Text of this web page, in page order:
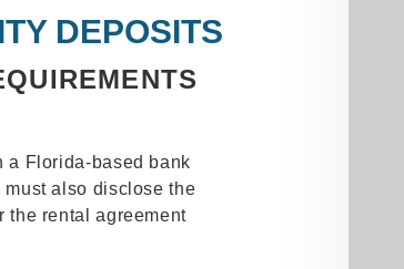
DEPOSITS
a Florida-based bank
also disclose the
the rental agreement